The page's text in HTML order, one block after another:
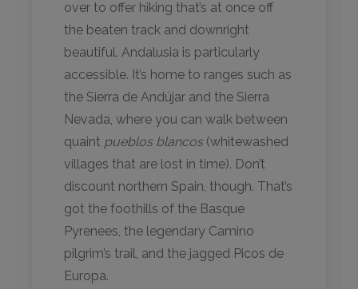
over to offer hiking that’s at once off
the beaten track and downright
beautiful. Andalusia is particularly
accessible. It’s home to ranges such as
the Sierra de Andújar and the Sierra
Nevada, where you can walk between
quaint pueblos blancos(whitewashed
villages that are lost in time). Don’t
discount northern Spain, though. That’s
got the foothills of the Basque
Pyrenees, the legendary Camino
pilgrim’s trail, and the jagged Picos de
Europa.